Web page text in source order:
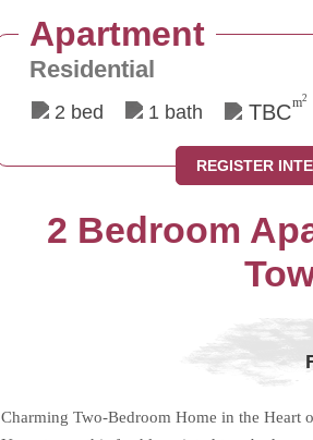
Apartment
Residential
2 bed 1 bath TBCm2
REGISTER
2 Bedroom
Charming Two-Bedroom Home in the Heart